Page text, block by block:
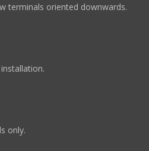
terminals oriented downwards.
only.